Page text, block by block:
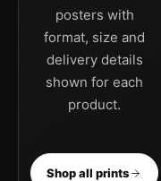
MerchFuse curator note
For Grace Kelly Portrait
Photography Print, the
creates a clear focal
photographs that share
posters with
format, size and
delivery details
shown for each
product.
Shop all prints